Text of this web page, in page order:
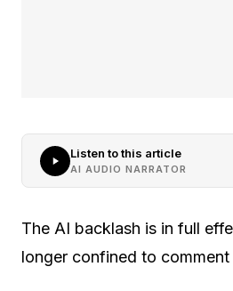
Listen to this article
AI AUDIO NARRATOR
The AI backlash is in full
longer confined to comment